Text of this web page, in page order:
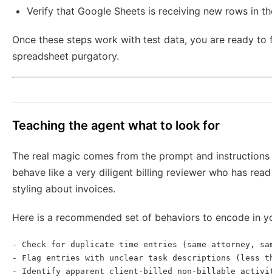
Verify that Google Sheets is receiving new rows in
Once these steps work with test data, you are ready
spreadsheet purgatory.
Teaching the agent what to look for
The real magic comes from the prompt and
behave like a very diligent billing reviewer who has
styling about invoices.
Here is a recommended set of behaviors to encode in
- Check for duplicate time entries (same attorney,
- Flag entries with unclear task descriptions (less
- Identify apparent client-billed non-billable